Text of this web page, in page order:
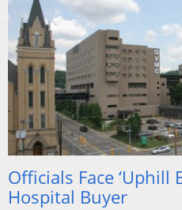
Officials Face ‘Uphill
Hospital Buyer